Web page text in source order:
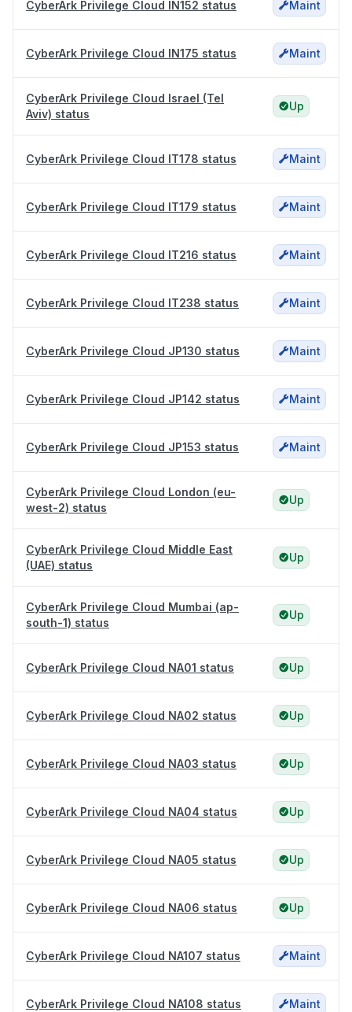
CyberArk Privilege Cloud IN152 status Maint
CyberArk Privilege Cloud IN175 status Maint
CyberArk Privilege Cloud Israel (Tel
Aviv) status
Up
CyberArk Privilege Cloud IT178 status Maint
CyberArk Privilege Cloud IT179 status Maint
CyberArk Privilege Cloud IT216 status Maint
CyberArk Privilege Cloud IT238 status Maint
CyberArk Privilege Cloud JP130 status Maint
CyberArk Privilege Cloud JP142 status Maint
CyberArk Privilege Cloud JP153 status Maint
CyberArk Privilege Cloud London (eu-
west-2) status
Up
CyberArk Privilege Cloud Middle East
(UAE) status
Up
CyberArk Privilege Cloud Mumbai (ap-
south-1) status
Up
CyberArk Privilege Cloud NA01 status Up
CyberArk Privilege Cloud NA02 status Up
CyberArk Privilege Cloud NA03 status Up
CyberArk Privilege Cloud NA04 status Up
CyberArk Privilege Cloud NA05 status Up
CyberArk Privilege Cloud NA06 status Up
CyberArk Privilege Cloud NA107 status Maint
CyberArk Privilege Cloud NA108 status Maint